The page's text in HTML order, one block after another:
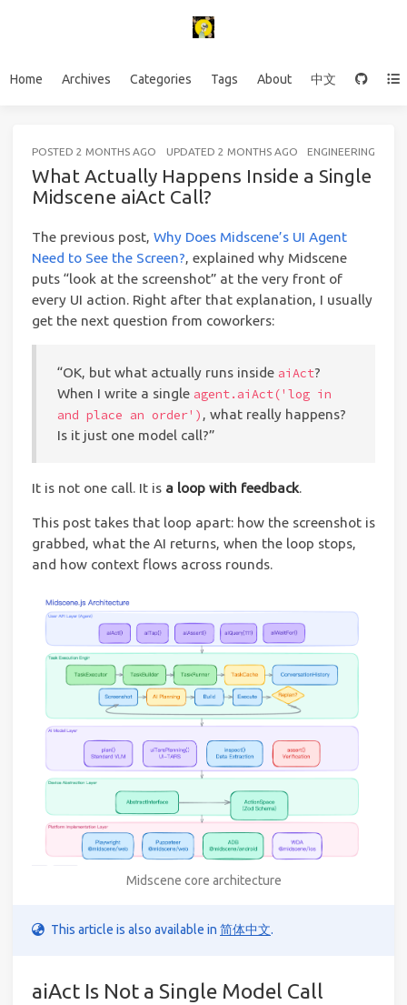
Home Archives Categories Tags About 中文
POSTED 2 MONTHS AGO UPDATED 2 MONTHS AGO ENGINEERING
What Actually Happens Inside a Single
Midscene aiAct Call?
The previous post, Why Does Midscene’s UI Agent
Need to See the Screen?, explained why Midscene
puts “look at the screenshot” at the very front of
every UI action. Right after that explanation, I usually
get the next question from coworkers:
“OK, but what actually runs inside aiAct?
When I write a single agent.aiAct('log in
and place an order') , what really happens?
Is it just one model call?”
It is not one call. It is a loop with feedback.
This post takes that loop apart: how the screenshot is
grabbed, what the AI returns, when the loop stops,
and how context flows across rounds.
Midscene core architecture
This article is also available in 简体中文.
aiAct Is Not a Single Model Call